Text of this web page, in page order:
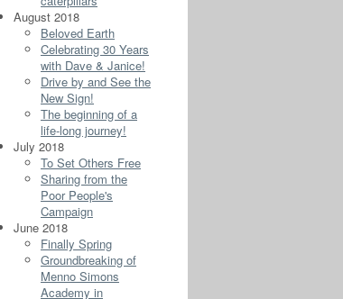
August 2018
Beloved Earth
Celebrating 30 Years
with Dave & Janice!
Drive by and See the
New Sign!
The beginning of a
life-long journey!
July 2018
To Set Others Free
Sharing from the
Poor People's
Campaign
June 2018
Finally Spring
Groundbreaking of
Menno Simons
Academy in